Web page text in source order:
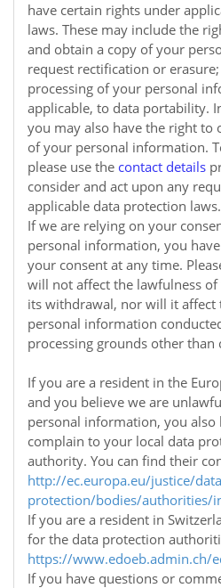
have certain rights under
laws. These may include the
and obtain a copy of your
request rectification or
processing of your personal
applicable, to data portability.
you may also have the right to
of your personal information.
please use the contact details
consider and act upon any
applicable data protection laws.
If we are relying on your
personal information, you
your consent at any time.
will not affect the lawfulness
its withdrawal, nor will it affect
personal information
processing grounds other than
If you are a resident in the
and you believe we are
personal information, you also
complain to your local data
authority. You can find their
http://ec.europa.eu/justice/
protection/bodies/authorities/
If you are a resident in
for the data protection
https://www.edoeb.admin.ch/
If you have questions or